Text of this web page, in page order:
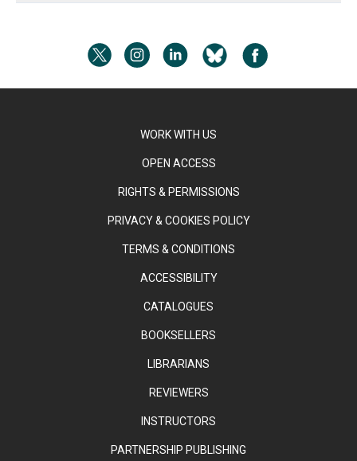
WORK WITH US
OPEN ACCESS
RIGHTS & PERMISSIONS
PRIVACY & COOKIES POLICY
TERMS & CONDITIONS
ACCESSIBILITY
CATALOGUES
BOOKSELLERS
LIBRARIANS
REVIEWERS
INSTRUCTORS
PARTNERSHIP PUBLISHING